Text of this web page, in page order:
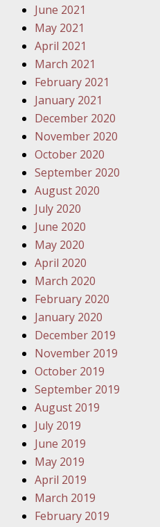
June 2021
May 2021
April 2021
March 2021
February 2021
January 2021
December 2020
November 2020
October 2020
September 2020
August 2020
July 2020
June 2020
May 2020
April 2020
March 2020
February 2020
January 2020
December 2019
November 2019
October 2019
September 2019
August 2019
July 2019
June 2019
May 2019
April 2019
March 2019
February 2019